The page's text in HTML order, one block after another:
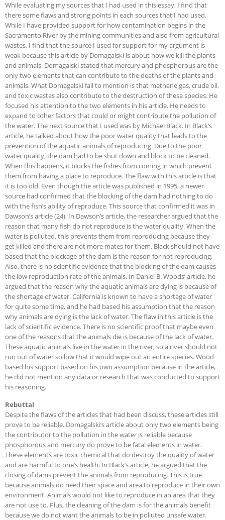
While evaluating my sources that I had used in this essay, I find that
there some flaws and strong points in each sources that I had used.
While I have provided support for how contamination begins in the
Sacramento River by the mining communities and also from agricultural
wastes, I find that the source I used for support for my argument is
weak because this article by Domagalski is about how we kill the plants
and animals. Domagalski stated that mercury and phosphorous are the
only two elements that can contribute to the deaths of the plants and
animals. What Domagalski fail to mention is that methane gas, crude oil,
and toxic wastes also contribute to the destruction of these species. He
focused his attention to the two elements in his article. He needs to
expand to other factors that could or might contribute the pollution of
the water. The next source that I used was by Michael Black. In Black’s
article, he talked about how the poor water quality that leads to the
prevention of the aquatic animals of reproducing. Due to the poor
water quality, the dam had to be shut down and block to be cleaned.
When this happens, it blocks the fishes from coming in which prevent
them from having a place to reproduce. The flaw with this article is that
it is too old. Even though the article was published in 1995, a newer
source had confirmed that the blocking of the dam had nothing to do
with the fish’s ability of reproduce. This source that confirmed it was in
Dawson’s article (24). In Dawson’s article, the researcher argued that the
reason that many fish do not reproduce is the water quality. When the
water is polluted, this prevents them from reproducing because they
get killed and there are not more mates for them. Black should not have
based that the blockage of the dam is the reason for not reproducing.
Also, there is no scientific evidence that the blocking of the dam causes
the low reproduction rate of the animals. In Daniel B. Woods’ article, he
argued that the reason why the aquatic animals are dying is because of
the shortage of water. California is known to have a shortage of water
for quite some time, and he had based his assumption that the reason
why animals are dying is the lack of water. The flaw in this article is the
lack of scientific evidence. There is no scientific proof that maybe even
one of the reasons that the animals die is because of the lack of water.
These aquatic animals live in the water in the river, so a river should not
run out of water so low that it would wipe out an entire species. Wood
based his support based on his own assumption because in the article,
he did not mention any data or research that was conducted to support
his reasoning.
Rebuttal
Despite the flaws of the articles that had been discuss, these articles still
prove to be reliable. Domagalski’s article about only two elements being
the contributor to the pollution in the water is reliable because
phosphorous and mercury do prove to be fatal elements in water.
These elements are toxic chemical that do destroy the quality of water
and are harmful to one’s health. In Black’s article, he argued that the
closing of dams prevent the animals from reproducing. This is true
because animals do need their space and area to reproduce in their own
environment. Animals would not like to reproduce in an area that they
are not use to. Plus, the cleaning of the dam is for the animals benefit
because we do not want the animals to be in polluted unsafe water.